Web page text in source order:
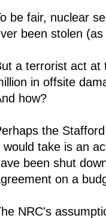
be fair, nuclear
been stolen
a terrorist act at
in offsite
how?
the
would take is an
been shut
on a
NRC's